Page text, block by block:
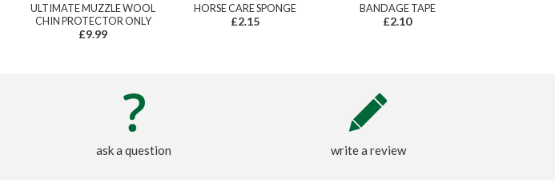
ULTIMATE MUZZLE WOOL
CHIN PROTECTOR ONLY
£9.99
HORSE CARE SPONGE
£2.15
BANDAGE TAPE
£2.10
ask a question write a review